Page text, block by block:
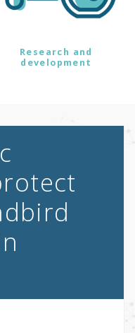
Research and
development